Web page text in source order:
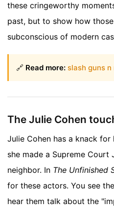
these cringeworthy
past, but to show how
subconscious of modern
🔗 Read more: slash guns
The Julie Cohen
Julie Cohen has a knack for
she made a Supreme Court
neighbor. In The Unfinished
for these actors. You see
hear them talk about the